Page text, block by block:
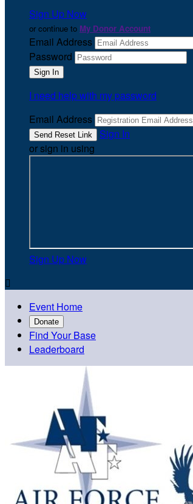
Sign Up Now
or continue to My Donor Account
Email Address
Password
I need help with my password
Email Address
Sign In
or sign in using
Sign Up Now

Event Home
Donate
Find Your Base
Leaderboard